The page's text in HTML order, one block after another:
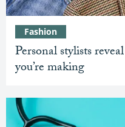
Personal stylists
you’re making
Fashion